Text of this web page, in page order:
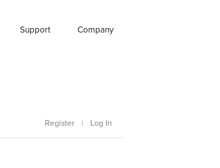
Support Company
Register | Log In